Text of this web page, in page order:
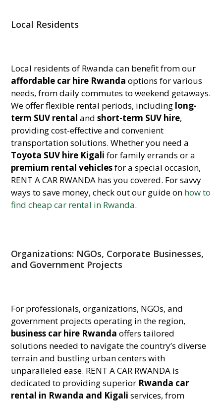
Local Residents
Local residents of Rwanda can benefit from our
affordable car hire Rwanda options for various
needs, from daily commutes to weekend getaways.
We offer flexible rental periods, including long-
term SUV rental andshort-term SUV hire,
providing cost-effective and convenient
transportation solutions. Whether you need a
Toyota SUV hire Kigali for family errands or a
premium rental vehiclesfor a special occasion,
RENT A CAR RWANDA has you covered. For savvy
ways to save money, check out our guide on how to
find cheap car rental in Rwanda.
Organizations: NGOs, Corporate Businesses,
and Government Projects
For professionals, organizations, NGOs, and
government projects operating in the region,
business car hire Rwanda offers tailored
solutions needed to navigate the country’s diverse
terrain and bustling urban centers with
unparalleled ease. RENT A CAR RWANDA is
dedicated to providing superior Rwanda car
rental in Rwanda and Kigali services, from